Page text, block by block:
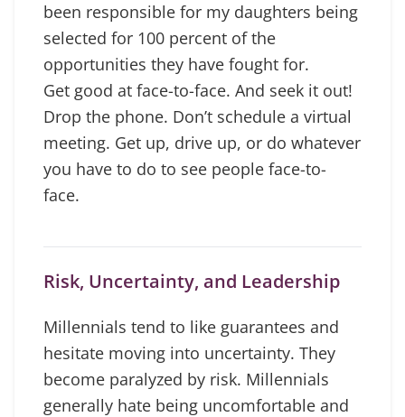
been responsible for my daughters being
selected for 100 percent of the
opportunities they have fought for.
Get good at face-to-face. And seek it out!
Drop the phone. Don’t schedule a virtual
meeting. Get up, drive up, or do whatever
you have to do to see people face-to-
face.
Risk, Uncertainty, and Leadership
Millennials tend to like guarantees and
hesitate moving into uncertainty. They
become paralyzed by risk. Millennials
generally hate being uncomfortable and